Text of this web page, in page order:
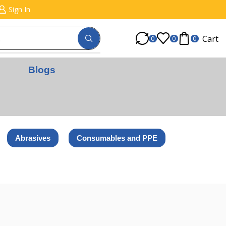
Sign In
0 0 0 Cart
Blogs
Abrasives Consumables and PPE